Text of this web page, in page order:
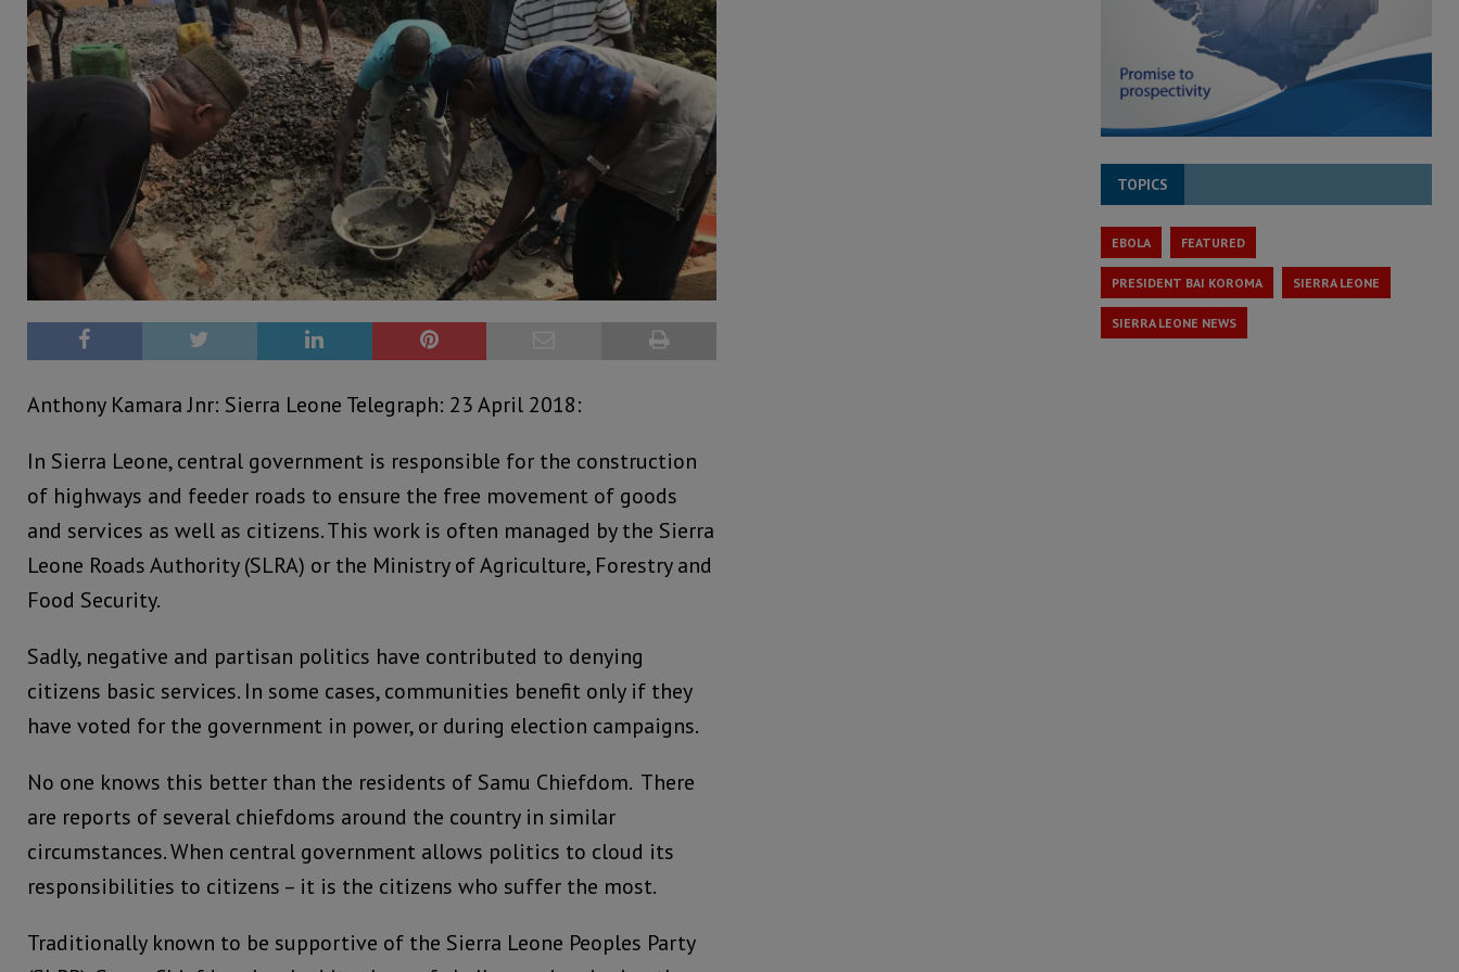
Anthony Kamara Jnr: Sierra Leone Telegraph: 23 April 2018:
In Sierra Leone, central government is responsible for the construction
of highways and feeder roads to ensure the free movement of goods
and services as well as citizens. This work is often managed by the Sierra
Leone Roads Authority (SLRA) or the Ministry of Agriculture, Forestry and
Food Security.
Sadly, negative and partisan politics have contributed to denying
citizens basic services. In some cases, communities benefit only if they
have voted for the government in power, or during election campaigns.
No one knows this better than the residents of Samu Chiefdom. There
are reports of several chiefdoms around the country in similar
circumstances. When central government allows politics to cloud its
responsibilities to citizens – it is the citizens who suffer the most.
Traditionally known to be supportive of the Sierra Leone Peoples Party
TOPICS
EBOLA FEATURED
PRESIDENT BAI KOROMA SIERRA LEONE
SIERRA LEONE NEWS